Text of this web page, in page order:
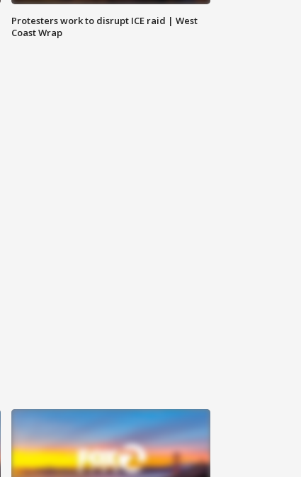
Protesters work to disrupt ICE raid | West
Coast Wrap